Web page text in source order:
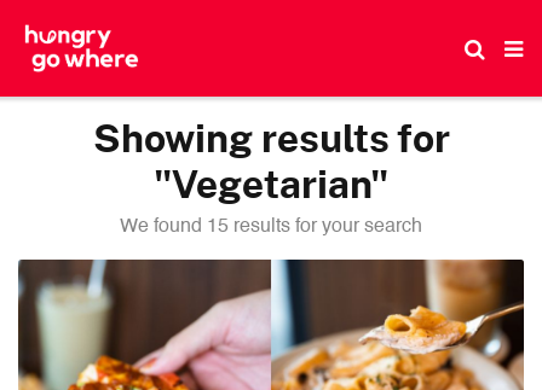
Showing results for
"Vegetarian"
We found 15 results for your search